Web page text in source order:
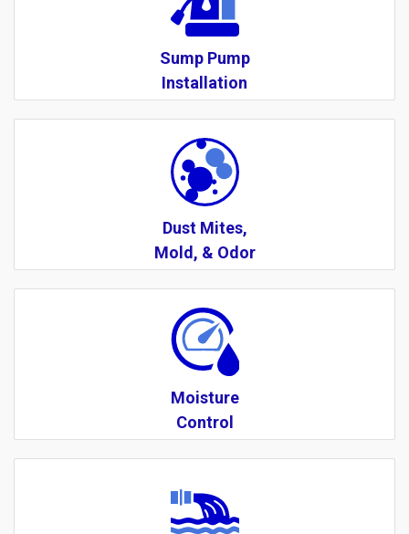
Sump Pump
Installation
Dust Mites,
Mold, & Odor
Moisture
Control